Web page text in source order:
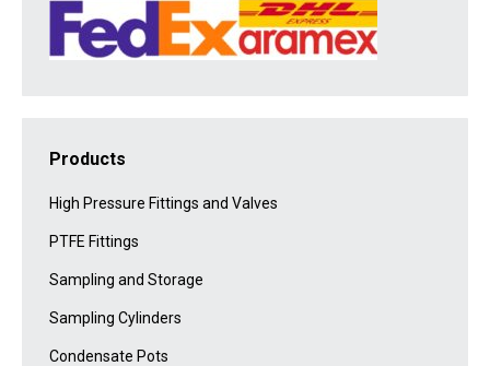
Products
High Pressure Fittings and Valves
PTFE Fittings
Sampling and Storage
Sampling Cylinders
Condensate Pots